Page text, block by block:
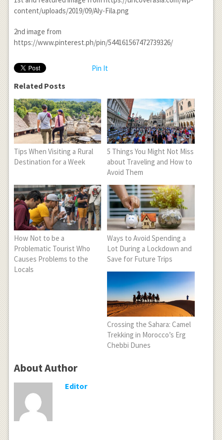
content/uploads/2019/09/Aly-Fila.png
2nd image from
https://www.pinterest.ph/pin/544161567472739326/
Pin It
Related Posts
Tips When Visiting a Rural
Destination for a Week
5 Things You Might Not Miss
about Traveling and How to
Avoid Them
How Not to be a
Problematic Tourist Who
Causes Problems to the
Locals
Ways to Avoid Spending a
Lot During a Lockdown and
Save for Future Trips
Crossing the Sahara: Camel
Trekking in Morocco’s Erg
Chebbi Dunes
About Author
Editor